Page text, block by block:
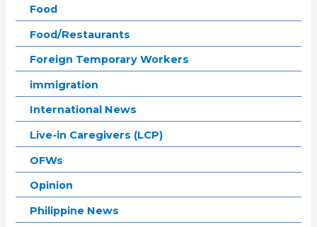
Food
Food/Restaurants
Foreign Temporary Workers
immigration
International News
Live-in Caregivers (LCP)
OFWs
Opinion
Philippine News